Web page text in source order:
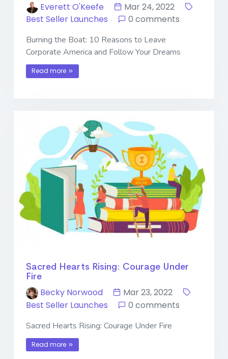
Everett O'Keefe
Mar 24, 2022
Best Seller Launches
0 comments
Burning the Boat: 10 Reasons to Leave
Corporate America and Follow Your Dreams
Read more
Sacred Hearts Rising: Courage Under
Fire
Becky Norwood
Mar 23, 2022
Best Seller Launches
0 comments
Sacred Hearts Rising: Courage Under Fire
Read more